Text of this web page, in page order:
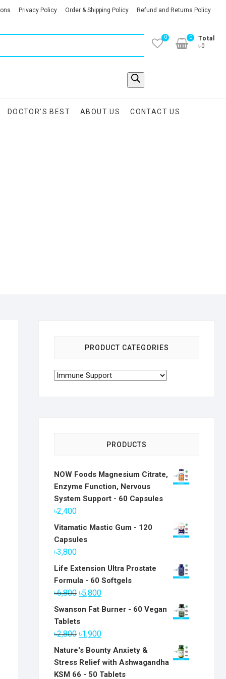
Privacy Policy Order & Shipping Policy Refund and Returns Policy
0
Total
৳0
0
DOCTOR’S BEST ABOUT US CONTACT US
PRODUCT CATEGORIES
PRODUCTS
NOW Foods Magnesium Citrate,
Enzyme Function, Nervous
System Support - 60 Capsules
৳2,400
Vitamatic Mastic Gum - 120
Capsules
৳3,800
Life Extension Ultra Prostate
Formula - 60 Softgels
৳6,800 Original
price
৳6,800.
৳5,800Current
price
Swanson Fat Burner - 60 Vegan
Tablets
৳2,800 Original
price
was:
৳2,800.
৳1,900Current
price
is:
৳1,900.
Nature's Bounty Anxiety &
Stress Relief with Ashwagandha
KSM 66 - 50 Tablets